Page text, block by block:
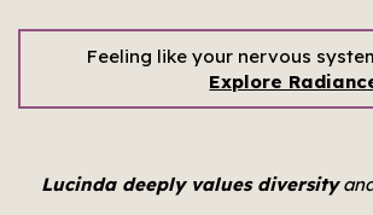
Feeling like your nervous
Explore
Lucinda deeply values diversity